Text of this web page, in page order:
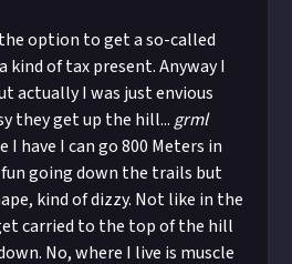
option to get a so-called
kind of tax present. Anyway I
actually I was just envious
they get up the hill...grml
I have I can go 800 Meters in
going down the trails but
kind of dizzy. Not like in the
carried to the top of the hill
No, where I live is muscle